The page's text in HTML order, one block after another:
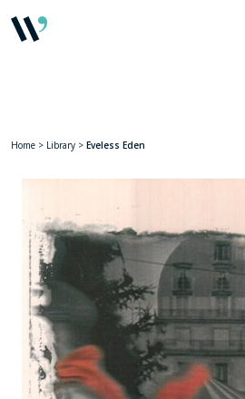
Home > Library > Eveless Eden